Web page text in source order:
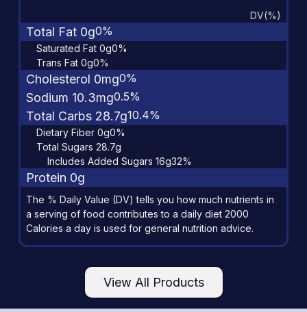
DV(%)
Total Fat 0g0%
Saturated Fat 0g0%
Trans Fat 0g0%
Cholesterol 0mg0%
Sodium 10.3mg0.5%
Total Carbs 28.7g10.4%
Dietary Fiber 0g0%
Total Sugars 28.7g
Includes Added Sugars 16g32%
Protein 0g
The % Daily Value (DV) tells you how much nutrients in
a serving of food contributes to a daily diet 2000
Calories a day is used for general nutrition advice.
View All Products